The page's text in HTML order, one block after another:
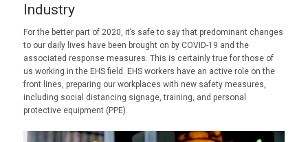
Industry
For the better part of 2020, it’s safe to say that predominant changes
to our daily lives have been brought on by COVID-19 and the
associated response measures. This is certainly true for those of
us working in the EHS field. EHS workers have an active role on the
front lines, preparing our workplaces with new safety measures,
including social distancing signage, training, and personal
protective equipment ( PPE).